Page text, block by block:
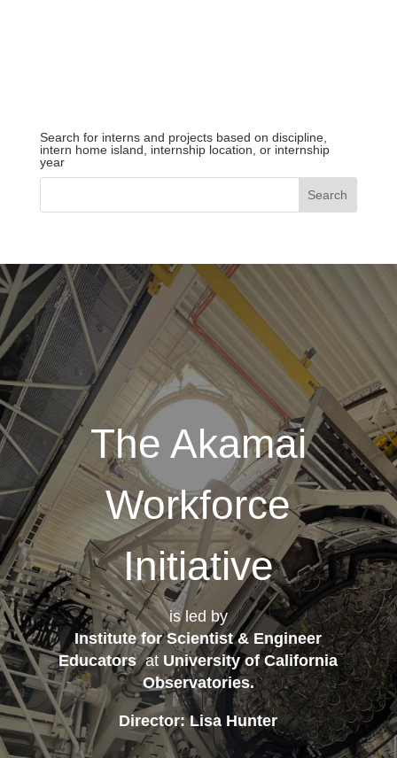
Search for interns and projects based on discipline,
intern home island, internship location, or internship
year
The Akamai
Workforce
Initiative
is led by
Institute for Scientist & Engineer
Educatorsat University of California
Observatories.
Director: Lisa Hunter